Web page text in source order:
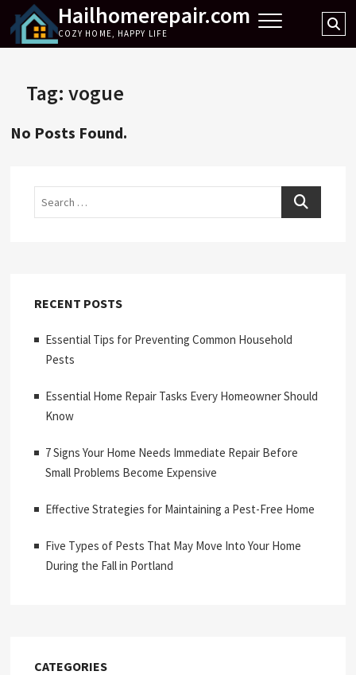
content
Hailhomerepair.com
COZY HOME, HAPPY LIFE
Tag:vogue
No Posts Found.
Search
RECENT POSTS
Essential Tips for Preventing Common Household
Pests
Essential Home Repair Tasks Every Homeowner Should
Know
7 Signs Your Home Needs Immediate Repair Before
Small Problems Become Expensive
Effective Strategies for Maintaining a Pest-Free Home
Five Types of Pests That May Move Into Your Home
During the Fall in Portland
CATEGORIES